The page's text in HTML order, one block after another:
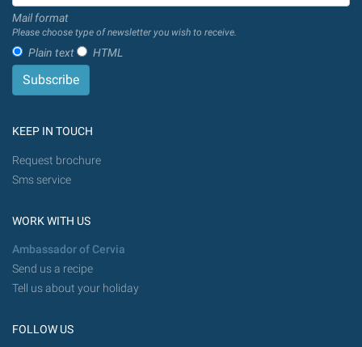
Mail format
Please choose type of newsletter you wish to receive.
Plain text HTML
KEEP IN TOUCH
Request brochure
Sms service
WORK WITH US
Ambassador of Cervia
Send us a recipe
Tell us about your holiday
FOLLOW US